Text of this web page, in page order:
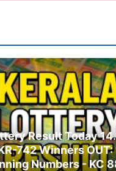
Result Today
742 Winners OUT:
Numbers - KC